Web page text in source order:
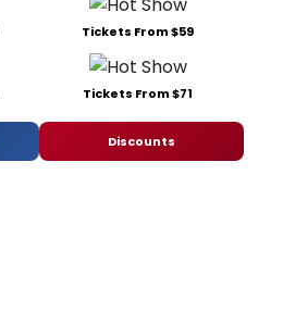
Tickets From $59
Tickets From $71
Discounts